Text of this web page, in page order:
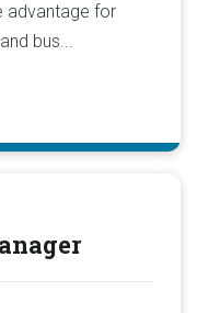
advantage for
bus...